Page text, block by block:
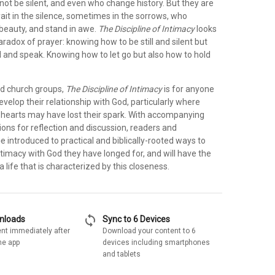
be silent, and even who change history. But they are
in the silence, sometimes in the sorrows, who
and stand in awe. The Discipline of Intimacylooks
of prayer: knowing how to be still and silent but
speak. Knowing how to let go but also how to hold
church groups, The Discipline of Intimacyis for anyone
their relationship with God, particularly where
may have lost their spark. With accompanying
for reflection and discussion, readers and
introduced to practical and biblically-rooted ways to
with God they have longed for, and will have the
life that is characterized by this closeness.
immediately after
app
sync Sync to 6 Devices
Download your content to 6
devices including smartphones
and tablets